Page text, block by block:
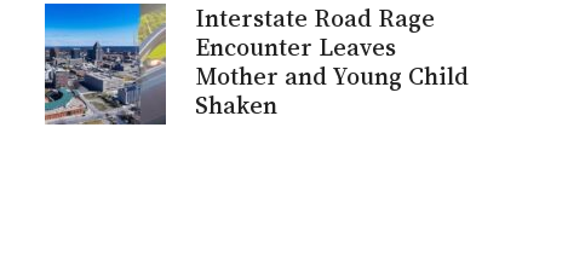
Interstate Road Rage
Encounter Leaves
Mother and Young Child
Shaken